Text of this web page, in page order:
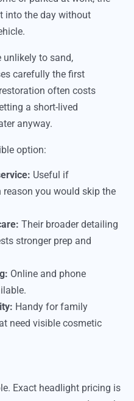
into the day without
unlikely to sand,
carefully the first
often costs
a short-lived
anyway.
option:
Useful if
you would skip the
Their broader detailing
stronger prep and
Online and phone
Handy for family
need visible cosmetic
Exact headlight pricing is